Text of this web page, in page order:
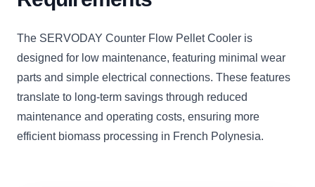
The SERVODAY Counter Flow Pellet Cooler is
designed for low maintenance, featuring minimal wear
parts and simple electrical connections. These features
translate to long-term savings through reduced
maintenance and operating costs, ensuring more
efficient biomass processing in French Polynesia.